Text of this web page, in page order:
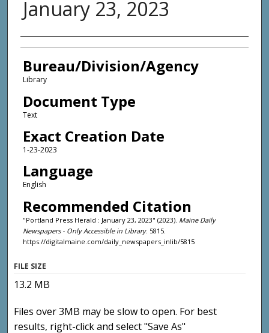
January 23, 2023
Agency and/or Creator
Bureau/Division/Agency
Library
Document Type
Text
Exact Creation Date
1-23-2023
Language
English
Recommended Citation
"Portland Press Herald : January 23, 2023" (2023). Maine Daily
Newspapers - Only Accessible in Library. 5815.
https://digitalmaine.com/daily_newspapers_inlib/5815
FILE SIZE
13.2 MB
Files over 3MB may be slow to open. For best
results, right-click and select "Save As"